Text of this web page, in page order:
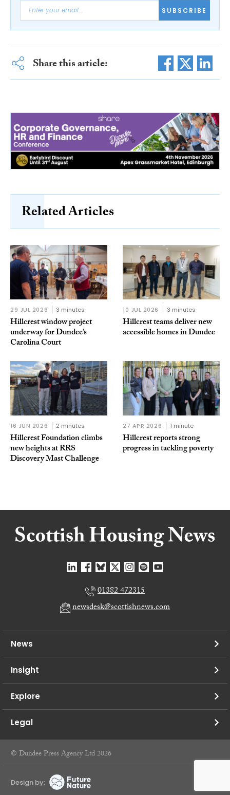
SUBSCRIBE
Share this article:
Related Articles
29 JUL 2026 3 minutes
Hillcrest window project
underway for Dundee’s
Carolina Court
10 JUL 2026 3 minutes
Hillcrest teams deliver new
accessible homes in Dundee
16 JUN 2026 2 minutes
Hillcrest Foundation climbs
new heights at RRS
Discovery Mast Challenge
27 APR 2026 1 minute
Hillcrest reports strong
progress in tackling poverty
01382 472315
newsdesk@scottishnews.com
News
Insight
Explore
Legal
© Dundee Press Agency Ltd 2026
Design by: